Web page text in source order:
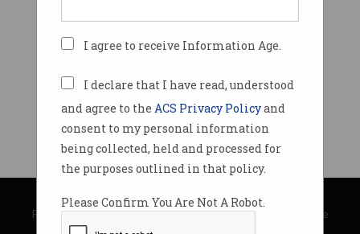
I agree to receive Information Age.
I declare that I have read, understood
and agree to the ACS Privacy Policyand
consent to my personal information
being collected, held and processed for
the purposes outlined in that policy.
Please Confirm You Are Not A Robot.
© Copyright 2026Australian Computer Society
Privacy Policy|Submission Guidelines|About Information Age